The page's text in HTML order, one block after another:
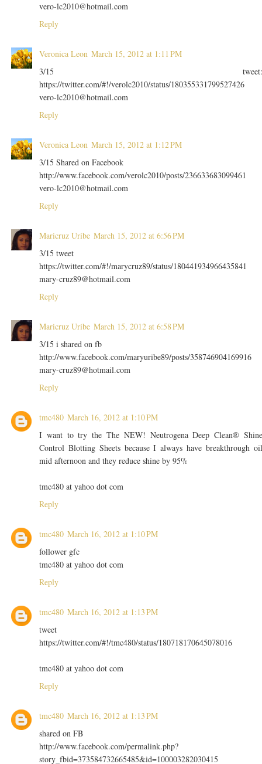
vero-lc2010@hotmail.com
Reply
Veronica Leon March 15, 2012 at 1:11 PM
3/15
https://twitter.com/#!/verolc2010/status/180355331799527426
vero-lc2010@hotmail.com
Reply
Veronica Leon March 15, 2012 at 1:12 PM
3/15 Shared on Facebook
http://www.facebook.com/verolc2010/posts/236633683099461
vero-lc2010@hotmail.com
Reply
Maricruz Uribe March 15, 2012 at 6:56 PM
3/15 tweet
https://twitter.com/#!/marycruz89/status/180441934966435841
mary-cruz89@hotmail.com
Reply
Maricruz Uribe March 15, 2012 at 6:58 PM
3/15 i shared on fb
http://www.facebook.com/maryuribe89/posts/358746904169916
mary-cruz89@hotmail.com
Reply
tmc480 March 16, 2012 at 1:10 PM
I want to try the The NEW! Neutrogena Deep Clean®
Control Blotting Sheets because I always have breakthrough
mid afternoon and they reduce shine by 95%
tmc480 at yahoo dot com
Reply
tmc480 March 16, 2012 at 1:10 PM
follower gfc
tmc480 at yahoo dot com
Reply
tmc480 March 16, 2012 at 1:13 PM
tweet
https://twitter.com/#!/tmc480/status/180718170645078016
tmc480 at yahoo dot com
Reply
tmc480 March 16, 2012 at 1:13 PM
shared on FB
http://www.facebook.com/permalink.php?
story_fbid=373584732665485&id=100003282030415